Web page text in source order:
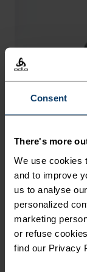
Consent
There's more
We use cookies
and to improve
us to analyse
personalized
marketing
or refuse
find our Privacy